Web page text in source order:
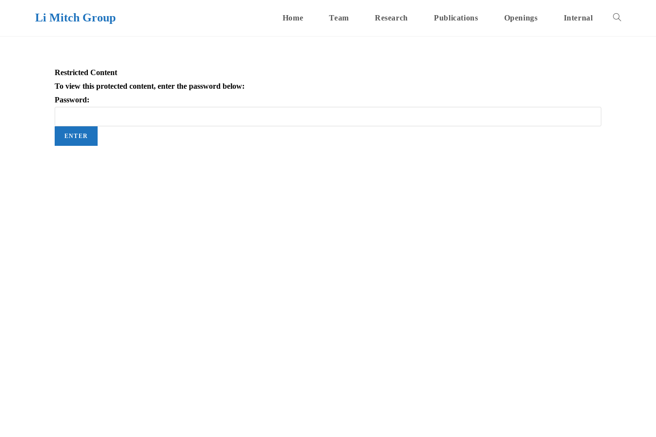
Li Mitch Group Home Team Research Publications Openings Internal
Restricted Content
To view this protected content, enter the password below:
Password: